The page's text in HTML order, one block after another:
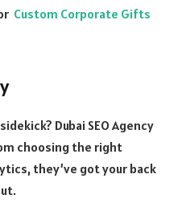
Custom Corporate Gifts
Dubai SEO Agency
choosing the right
they’ve got your back